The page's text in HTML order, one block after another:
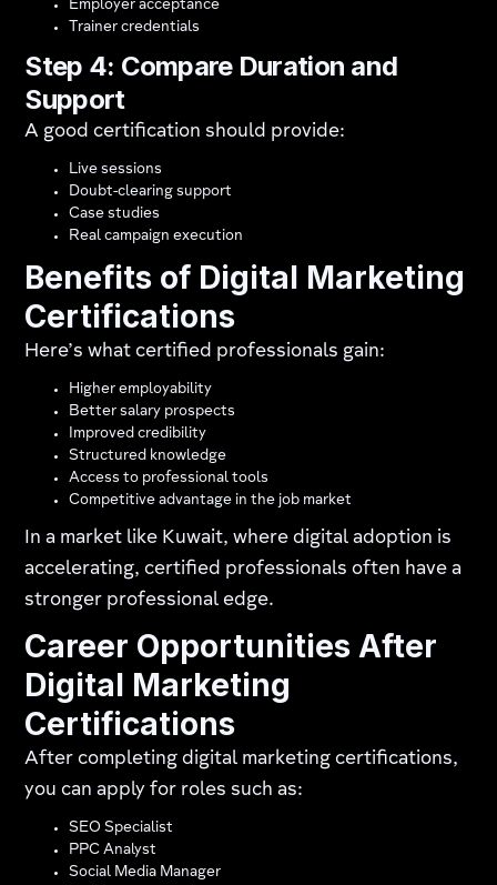
Employer acceptance
Trainer credentials
Step 4: Compare Duration and
Support
A good certification should provide:
Live sessions
Doubt-clearing support
Case studies
Real campaign execution
Benefits of Digital Marketing
Certifications
Here’s what certified professionals gain:
Higher employability
Better salary prospects
Improved credibility
Structured knowledge
Access to professional tools
Competitive advantage in the job market
In a market like Kuwait, where digital adoption is
accelerating, certified professionals often have a
stronger professional edge.
Career Opportunities After
Digital Marketing
Certifications
After completing digital marketing certifications,
you can apply for roles such as:
SEO Specialist
PPC Analyst
Social Media Manager